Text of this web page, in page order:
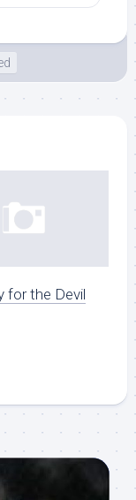
for the Devil